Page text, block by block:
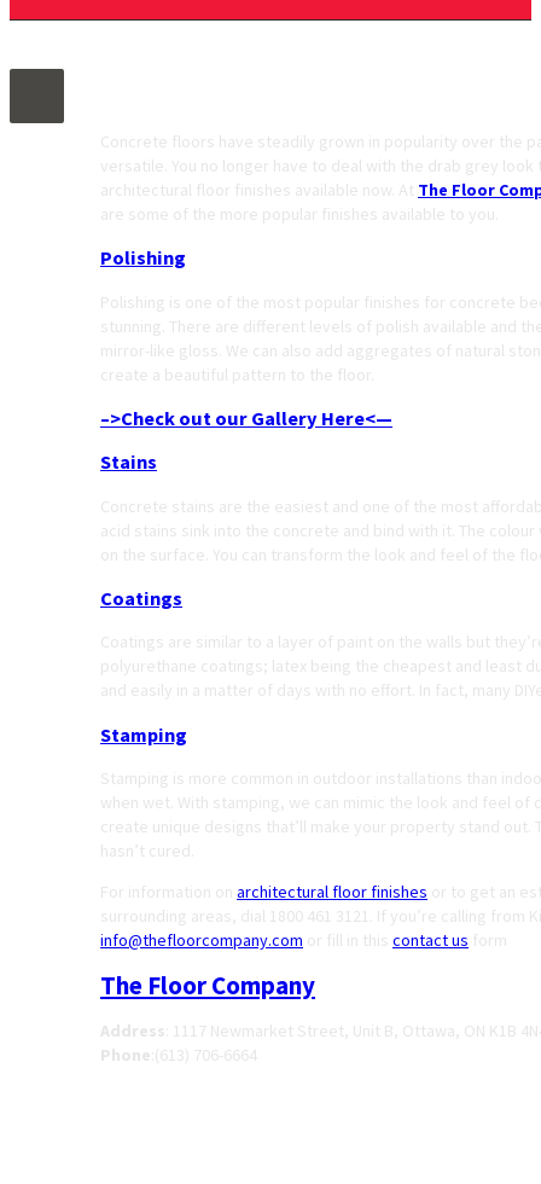
Concrete floors have steadily grown in popularity over the
versatile. You no longer have to deal with the drab grey
architectural floor finishes available now. At The Floor
are some of the more popular finishes available to you.
Polishing
Polishing is one of the most popular finishes for concrete
stunning. There are different levels of polish available and
mirror-like gloss. We can also add aggregates of natural
create a beautiful pattern to the floor.
–>Check out our Gallery Here<—
Stains
Concrete stains are the easiest and one of the most
acid stains sink into the concrete and bind with it. The
on the surface. You can transform the look and feel of the
Coatings
Coatings are similar to a layer of paint on the walls but
polyurethane coatings; latex being the cheapest and least
and easily in a matter of days with no effort. In fact, many
Stamping
Stamping is more common in outdoor installations than
when wet. With stamping, we can mimic the look and feel
create unique designs that’ll make your property stand
hasn’t cured.
For information on architectural floor finishes or to get an
surrounding areas, dial 1800 461 3121. If you’re calling from
info@thefloorcompany.com or fill in this contact us form
The Floor Company
Address 1117 Newmarket Street, Unit B, Ottawa, ON K1B
Phone (613) 706-6664